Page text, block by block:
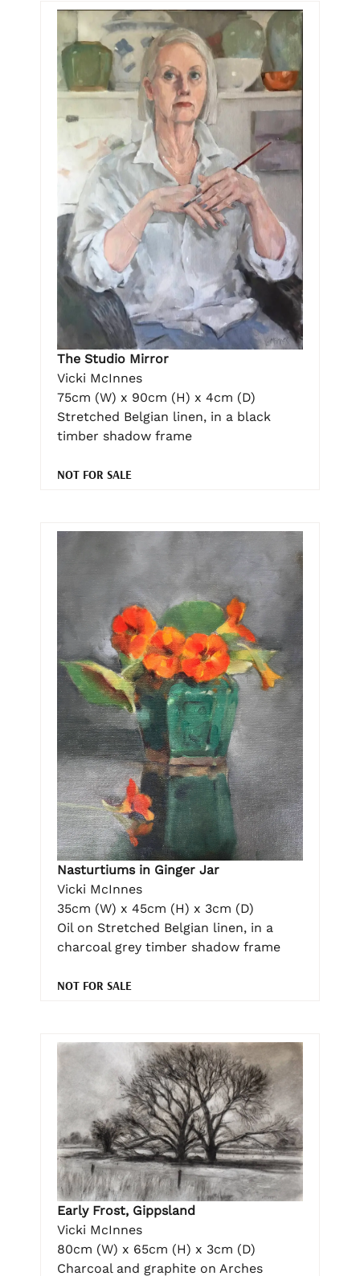
The Studio Mirror
Vicki McInnes
75cm (W) x 90cm (H) x 4cm (D)
Stretched Belgian linen, in a black
timber shadow frame
NOT FOR SALE
Nasturtiums in Ginger Jar
Vicki McInnes
35cm (W) x 45cm (H) x 3cm (D)
Oil on Stretched Belgian linen, in a
charcoal grey timber shadow frame
NOT FOR SALE
Early Frost, Gippsland
Vicki McInnes
80cm (W) x 65cm (H) x 3cm (D)
Charcoal and graphite on Arches